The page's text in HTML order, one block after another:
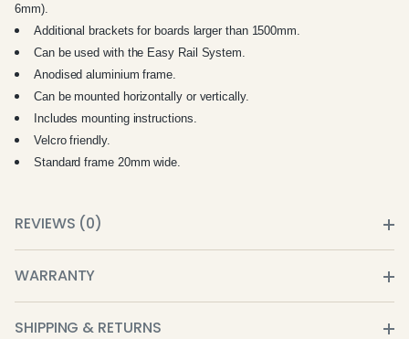
6mm).
Additional brackets for boards larger than 1500mm.
Can be used with the Easy Rail System.
Anodised aluminium frame.
Can be mounted horizontally or vertically.
Includes mounting instructions.
Velcro friendly.
Standard frame 20mm wide.
REVIEWS (0)
WARRANTY
SHIPPING & RETURNS